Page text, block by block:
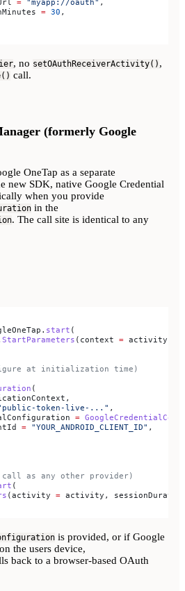
= 30 ,
, no setOAuthReceiverActivity() ,
call.
(formerly Google
OneTap as a separate
new SDK, native Google Credential
when you provide
in the
. The call site is identical to any
start (
StartParameters (context = activity,
at initialization time)
(
token-live-..." ,
=
= "YOUR_ANDROID_CLIENT_ID" ,
as any other provider)
(
(activity = activity,
is provided, or if Google
the users device,
back to a browser-based OAuth